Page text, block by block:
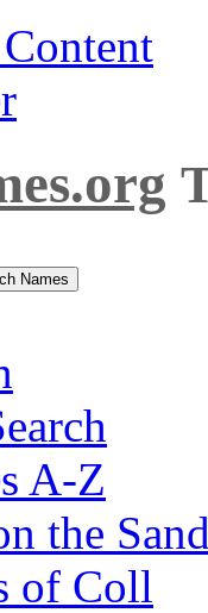
A-Z
the
of Coll